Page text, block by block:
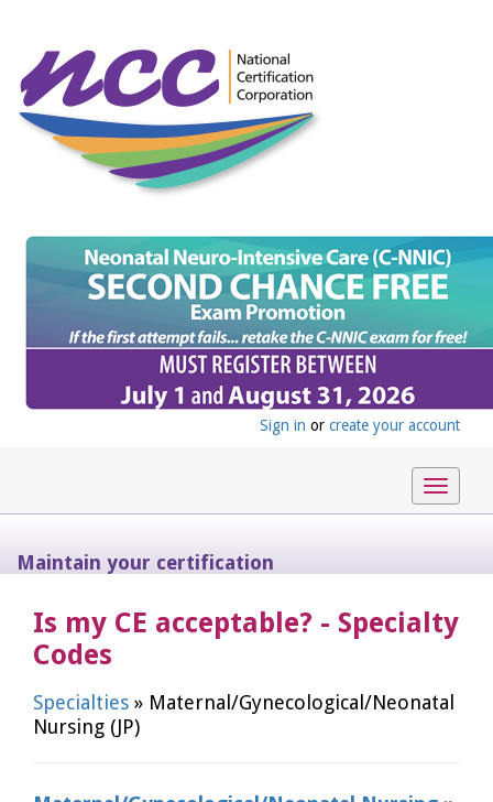
Sign in or create your account
Toggle
Maintain your certification
Is my CE acceptable? - Specialty
Codes
Specialties » Maternal/Gynecological/Neonatal
Nursing (JP)